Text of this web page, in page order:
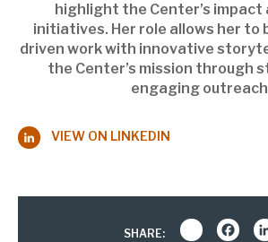
highlight the Center’s impact
initiatives. Her role allows her to
driven work with innovative
the Center’s mission through
engaging
VIEW ON LINKEDIN
SHARE: Share